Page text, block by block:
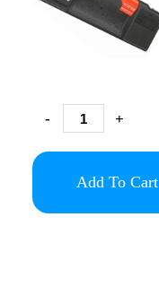
- +
Add To Cart